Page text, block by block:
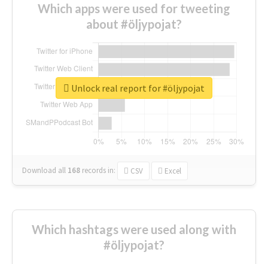
Which apps were used for tweeting
about #öljypojat?
Download all 168 records in: CSV Excel
Unlock real report for #öljypojat
Which hashtags were used along with
#öljypojat?